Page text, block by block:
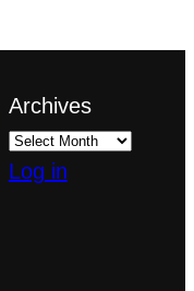
Archives
Log in